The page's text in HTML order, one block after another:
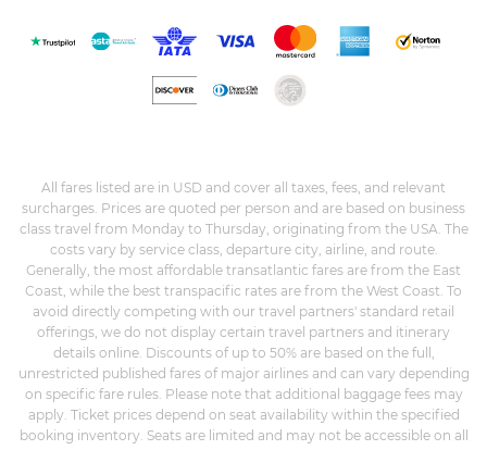
All fares listed are in USD and cover all taxes, fees, and relevant
surcharges. Prices are quoted per person and are based on business
class travel from Monday to Thursday, originating from the USA. The
costs vary by service class, departure city, airline, and route.
Generally, the most affordable transatlantic fares are from the East
Coast, while the best transpacific rates are from the West Coast. To
avoid directly competing with our travel partners' standard retail
offerings, we do not display certain travel partners and itinerary
details online. Discounts of up to 50% are based on the full,
unrestricted published fares of major airlines and can vary depending
on specific fare rules. Please note that additional baggage fees may
apply. Ticket prices depend on seat availability within the specified
booking inventory. Seats are limited and may not be accessible on all